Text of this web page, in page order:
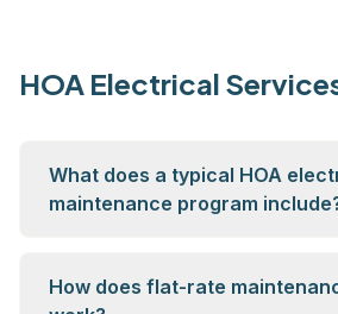
HOA Electrical
What does a typical HOA
maintenance program
How does flat-rate